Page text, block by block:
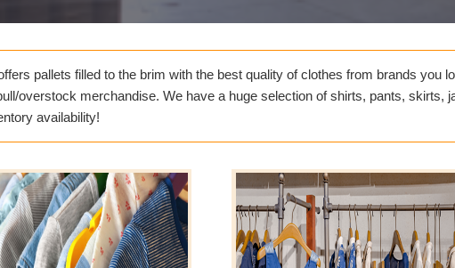
pallets filled to the brim with the best quality of clothes from brands
overstock merchandise. We have a huge selection of shirts, pants,
availability!